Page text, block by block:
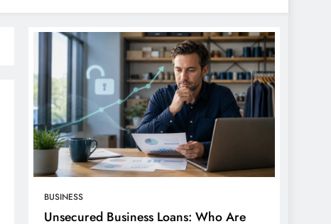
BUSINESS
Unsecured Business Loans: Who Are